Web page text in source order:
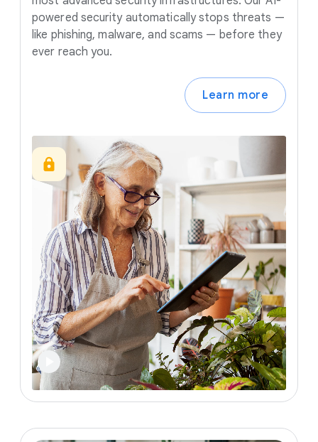
powered security automatically stops threats —
like phishing, malware, and scams — before they
ever reach you.
Learn more